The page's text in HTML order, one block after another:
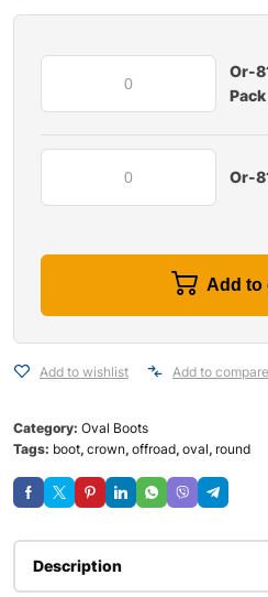
Or-
Or-
Add to
Add to wishlist Add to compare
Category: Oval Boots
Tags: boot, crown, offroad, oval, round
Description